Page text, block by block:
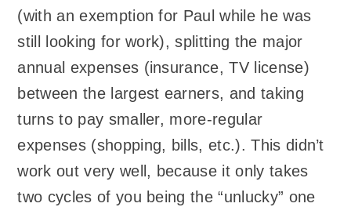
(with an exemption for Paul while he was
still looking for work), splitting the major
annual expenses (insurance, TV license)
between the largest earners, and taking
turns to pay smaller, more-regular
expenses (shopping, bills, etc.). This didn’t
work out very well, because it only takes
two cycles of you being the “unlucky” one